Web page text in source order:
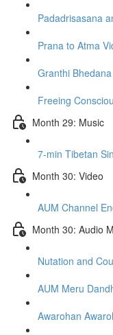
Padadrisasana
Prana to Atma
Granthi
Freeing
Month 29: Music
7-min Tibetan
Month 30: Video
AUM Channel
Month 30: Audio
Nutation and
AUM Meru
Awarohan